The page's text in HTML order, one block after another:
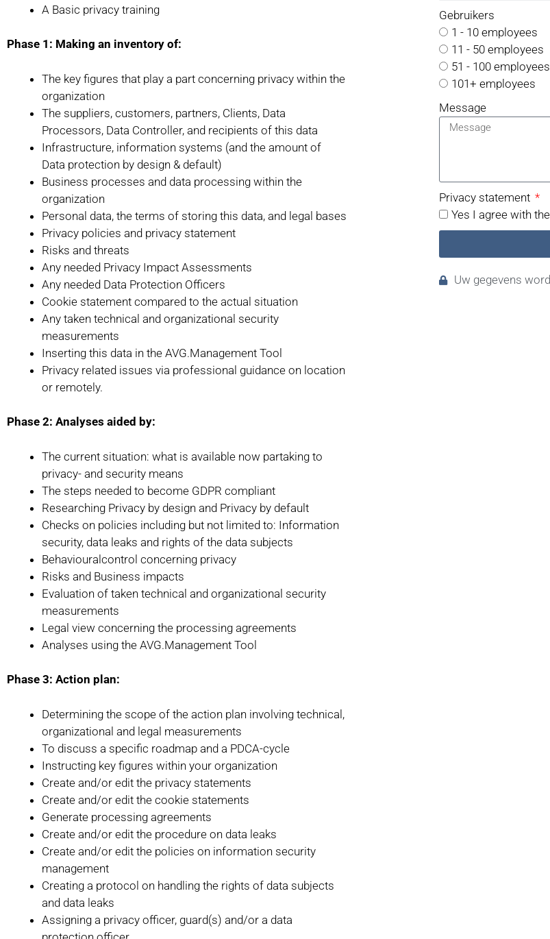
A Basic privacy training
Phase 1: Making an inventory of:
The key figures that play a part concerning privacy within the
organization
The suppliers, customers, partners, Clients, Data
Processors, Data Controller, and recipients of this data
Infrastructure, information systems (and the amount of
Data protection by design & default)
Business processes and data processing within the
organization
Personal data, the terms of storing this data, and legal bases
Privacy policies and privacy statement
Risks and threats
Any needed Privacy Impact Assessments
Any needed Data Protection Officers
Cookie statement compared to the actual situation
Any taken technical and organizational security
measurements
Inserting this data in the AVG.Management Tool
Privacy related issues via professional guidance on location
or remotely.
Phase 2: Analyses aided by:
The current situation: what is available now partaking to
privacy- and security means
The steps needed to become GDPR compliant
Researching Privacy by design and Privacy by default
Checks on policies including but not limited to: Information
security, data leaks and rights of the data subjects
Behaviouralcontrol concerning privacy
Risks and Business impacts
Evaluation of taken technical and organizational security
measurements
Legal view concerning the processing agreements
Analyses using the AVG.Management Tool
Phase 3: Action plan:
Determining the scope of the action plan involving technical,
organizational and legal measurements
To discuss a specific roadmap and a PDCA-cycle
Instructing key figures within your organization
Create and/or edit the privacy statements
Create and/or edit the cookie statements
Generate processing agreements
Create and/or edit the procedure on data leaks
Create and/or edit the policies on information security
management
Creating a protocol on handling the rights of data subjects
and data leaks
Assigning a privacy officer, guard(s) and/or a data
Gebruikers
1 - 10 employees
11 - 50 employees
51 - 100 employees
101+ employees
Message
Privacy statement
Yes I agree with
Uw gegevens